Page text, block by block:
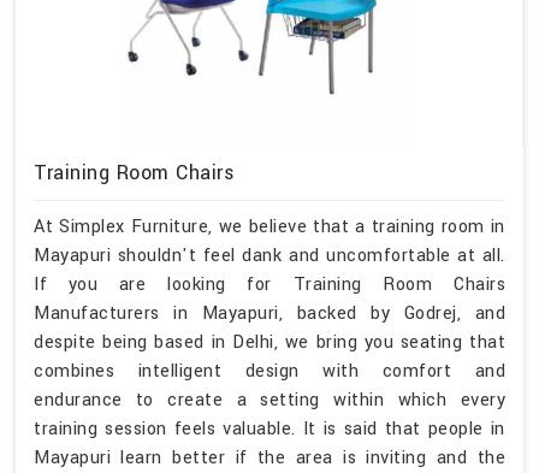
Training Room Chairs
At Simplex Furniture, we believe that a training room in
Mayapuri shouldn't feel dank and uncomfortable at all.
If you are looking for Training Room Chairs
Manufacturers in Mayapuri, backed by Godrej, and
despite being based in Delhi, we bring you seating that
combines intelligent design with comfort and
endurance to create a setting within which every
training session feels valuable. It is said that people in
Mayapuri learn better if the area is inviting and the